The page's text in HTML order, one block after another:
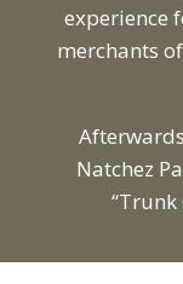
experience
merchants
Natchez